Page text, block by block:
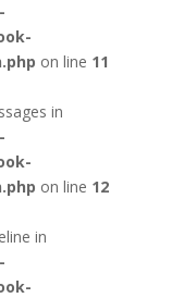
on line 11
in
on line 12
in